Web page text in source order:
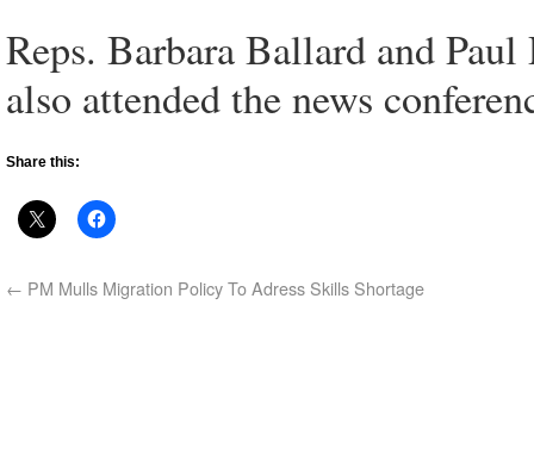
Reps. Barbara Ballard and
also attended the news
Share this:
← PM Mulls Migration Policy To Adress Skills Shortage